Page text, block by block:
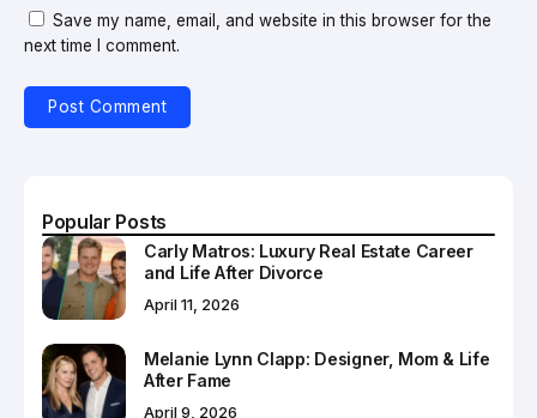
Save my name, email, and website in this browser for the
next time I comment.
Popular Posts
Carly Matros: Luxury Real Estate Career
and Life After Divorce
April 11, 2026
Melanie Lynn Clapp: Designer, Mom & Life
After Fame
April 9, 2026